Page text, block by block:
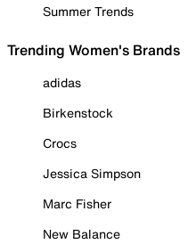
Summer Trends
Trending Women's Brands
adidas
Birkenstock
Crocs
Jessica Simpson
Marc Fisher
New Balance